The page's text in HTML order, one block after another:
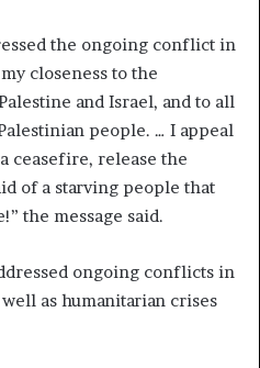
the ongoing conflict in
closeness to the
and Israel, and to all
people. … I appeal
ceasefire, release the
of a starving people that
the message said.
ongoing conflicts in
as humanitarian crises